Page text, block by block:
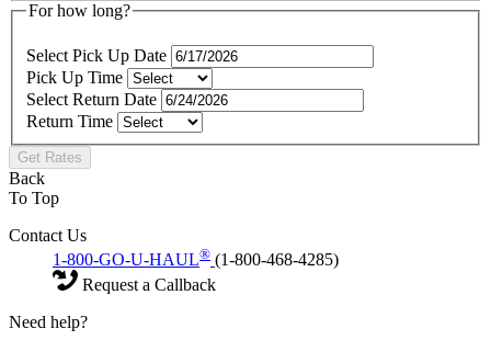
For how long?
Select Pick Up Date
Pick Up Time
Select Return Date
Return Time
Get Rates
Back
To Top
Contact Us
1-800-GO-U-HAUL® (1-800-468-4285)
Request a Callback
Need help?